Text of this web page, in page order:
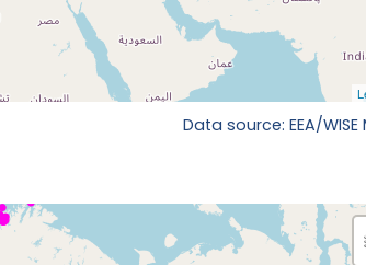
Data source: EEA/WISE